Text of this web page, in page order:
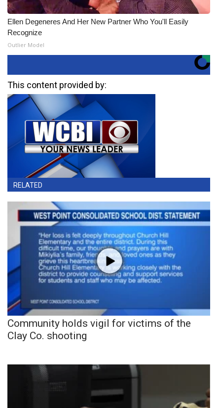
Ellen Degeneres And Her New Partner Who You'll Easily
Recognize
Outlier Model
This content provided by:
RELATED
Community holds vigil for victims of the
Clay Co. shooting